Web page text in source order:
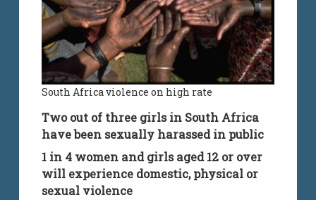
South Africa violence on high rate
Two out of three girls in South Africa
have been sexually harassed in public
1 in 4 women and girls aged 12 or over
will experience domestic, physical or
sexual violence